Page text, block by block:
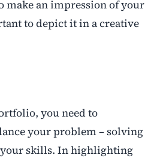
make an impression of your
to depict it in a creative
you need to
your problem – solving
skills. In highlighting